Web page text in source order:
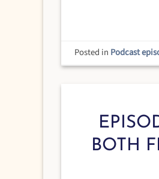
Posted in Podcast
BOTH